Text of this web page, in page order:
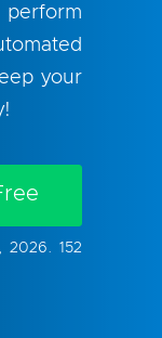
perform
your
2026. 152